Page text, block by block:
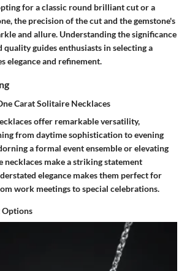
for a classic round brilliant cut or a
the precision of the cut and the gemstone's
and allure. Understanding the significance
quality guides enthusiasts in selecting a
elegance and refinement.
Carat Solitaire Necklaces
offer remarkable versatility,
from daytime sophistication to evening
a formal event ensemble or elevating
necklaces make a striking statement
elegance makes them perfect for
work meetings to special celebrations.
Options